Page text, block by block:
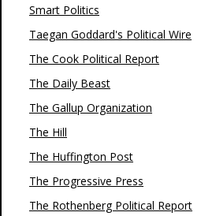
Smart Politics
Taegan Goddard's Political Wire
The Cook Political Report
The Daily Beast
The Gallup Organization
The Hill
The Huffington Post
The Progressive Press
The Rothenberg Political Report